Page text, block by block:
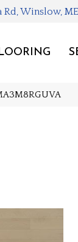
Rd, Winslow,